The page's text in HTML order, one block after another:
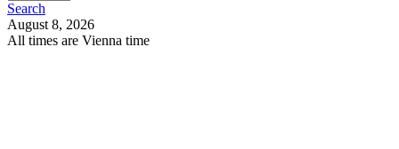
Search
August 8, 2026
All times are Vienna time